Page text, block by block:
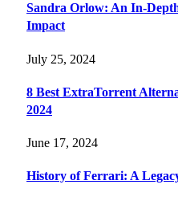
Sandra Orlow: An In-
Impact
July 25, 2024
8 Best ExtraTorrent
2024
June 17, 2024
History of Ferrari: A